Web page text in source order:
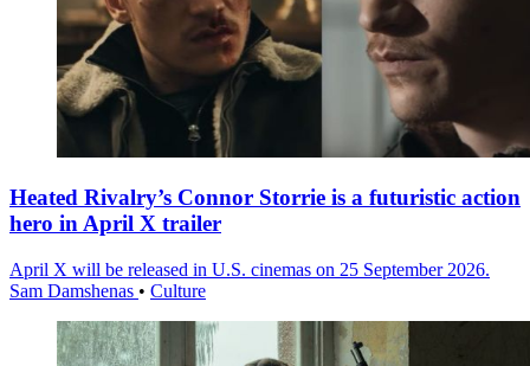
Heated Rivalry’s Connor Storrie is a futuristic action
hero in April X trailer
April X will be released in U.S. cinemas on 25 September 2026.
Sam Damshenas • Culture